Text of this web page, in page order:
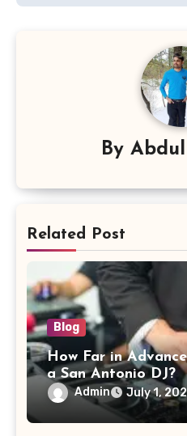
By Abdul
Related Post
Blog
How Far in
a San Antonio DJ?
Admin July 1,